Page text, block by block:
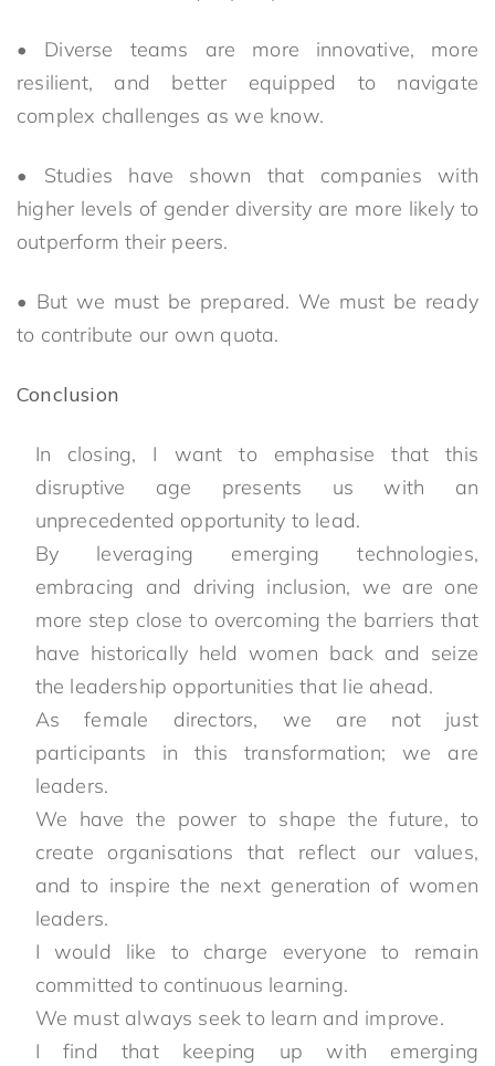
• Diverse teams are more innovative, more
resilient, and better equipped to navigate
complex challenges as we know.
• Studies have shown that companies with
higher levels of gender diversity are more likely to
outperform their peers.
• But we must be prepared. We must be ready
to contribute our own quota.
Conclusion
In closing, I want to emphasise that this
disruptive age presents us with an
unprecedented opportunity to lead.
By leveraging emerging technologies,
embracing and driving inclusion, we are one
more step close to overcoming the barriers that
have historically held women back and seize
the leadership opportunities that lie ahead.
As female directors, we are not just
participants in this transformation; we are
leaders.
We have the power to shape the future, to
create organisations that reflect our values,
and to inspire the next generation of women
leaders.
I would like to charge everyone to remain
committed to continuous learning.
We must always seek to learn and improve.
I find that keeping up with emerging